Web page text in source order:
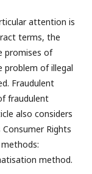
attention is
terms, the
promises of
problem of illegal
Fraudulent
fraudulent
also considers
Rights
method.